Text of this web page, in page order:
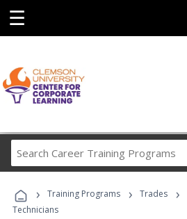
☰
Career
Programs
› Training Programs › Trades ›
Technicians